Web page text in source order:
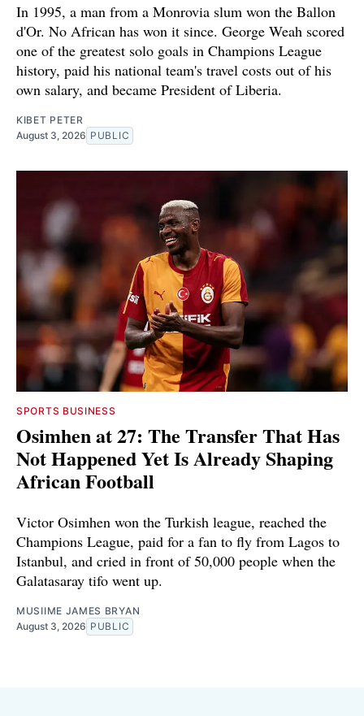
In 1995, a man from a Monrovia slum won the Ballon
d'Or. No African has won it since. George Weah scored
one of the greatest solo goals in Champions League
history, paid his national team's travel costs out of his
own salary, and became President of Liberia.
KIBET PETER
August 3, 2026 PUBLIC
SPORTS BUSINESS
Osimhen at 27: The Transfer That Has
Not Happened Yet Is Already Shaping
African Football
Victor Osimhen won the Turkish league, reached the
Champions League, paid for a fan to fly from Lagos to
Istanbul, and cried in front of 50,000 people when the
Galatasaray tifo went up.
MUSIIME JAMES BRYAN
August 3, 2026 PUBLIC